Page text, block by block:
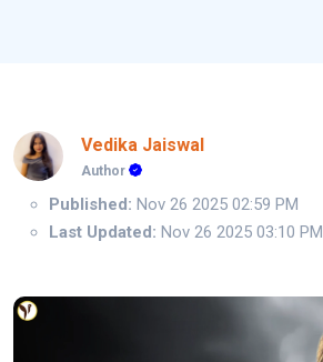
Vedika Jaiswal
Author
Published: Nov 26 2025 02:59 PM
Last Updated: Nov 26 2025 03:10 PM